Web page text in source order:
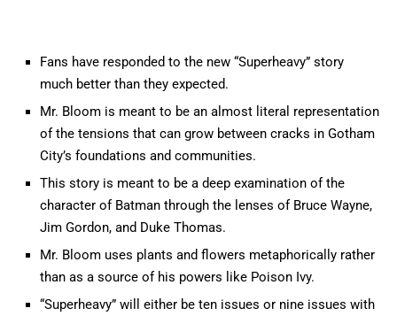
Fans have responded to the new “Superheavy” story
much better than they expected.
Mr. Bloom is meant to be an almost literal representation
of the tensions that can grow between cracks in Gotham
City’s foundations and communities.
This story is meant to be a deep examination of the
character of Batman through the lenses of Bruce Wayne,
Jim Gordon, and Duke Thomas.
Mr. Bloom uses plants and flowers metaphorically rather
than as a source of his powers like Poison Ivy.
“Superheavy” will either be ten issues or nine issues with